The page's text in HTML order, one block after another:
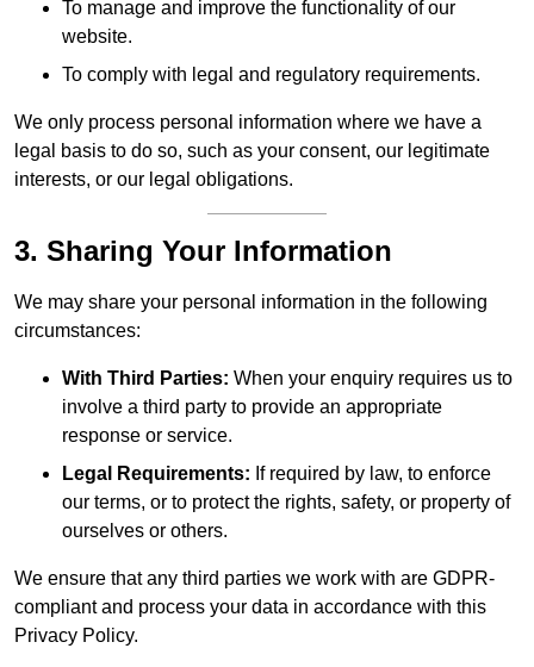
To manage and improve the functionality of our
website.
To comply with legal and regulatory requirements.
We only process personal information where we have a
legal basis to do so, such as your consent, our legitimate
interests, or our legal obligations.
3. Sharing Your Information
We may share your personal information in the following
circumstances:
With Third Parties: When your enquiry requires us to
involve a third party to provide an appropriate
response or service.
Legal Requirements: If required by law, to enforce
our terms, or to protect the rights, safety, or property of
ourselves or others.
We ensure that any third parties we work with are GDPR-
compliant and process your data in accordance with this
Privacy Policy.